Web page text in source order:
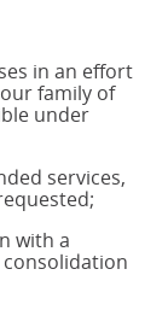
in an effort
family of
under
services,
with a